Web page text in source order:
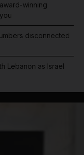
winning
disconnected
Lebanon as Israel